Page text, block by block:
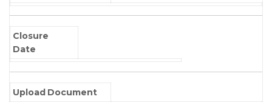
Closure
Date
Upload Document